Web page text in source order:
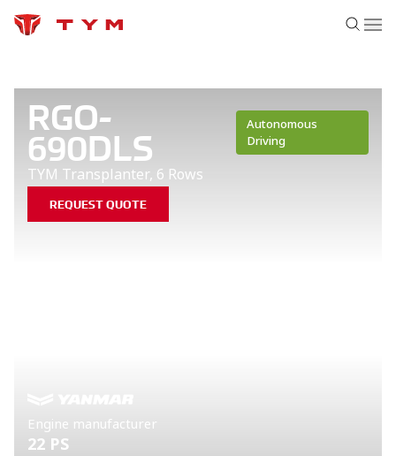
RGO-
690DLS
Autonomous
Driving
TYM Transplanter, 6 Rows
REQUEST QUOTE
Engine manufacturer
22 PS